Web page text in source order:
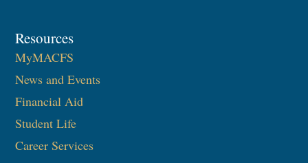
Resources
MyMACFS
News and Events
Financial Aid
Student Life
Career Services